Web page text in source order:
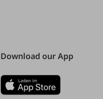
Download our App